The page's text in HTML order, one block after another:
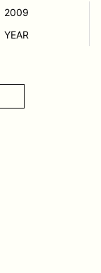
2009
YEAR